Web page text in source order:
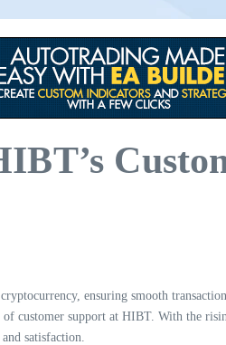
ensuring smooth
customer support at HIBT. With the
satisfaction.